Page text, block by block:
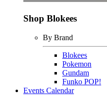
Shop Blokees
By Brand
Blokees
Pokemon
Gundam
Funko POP!
Events Calendar